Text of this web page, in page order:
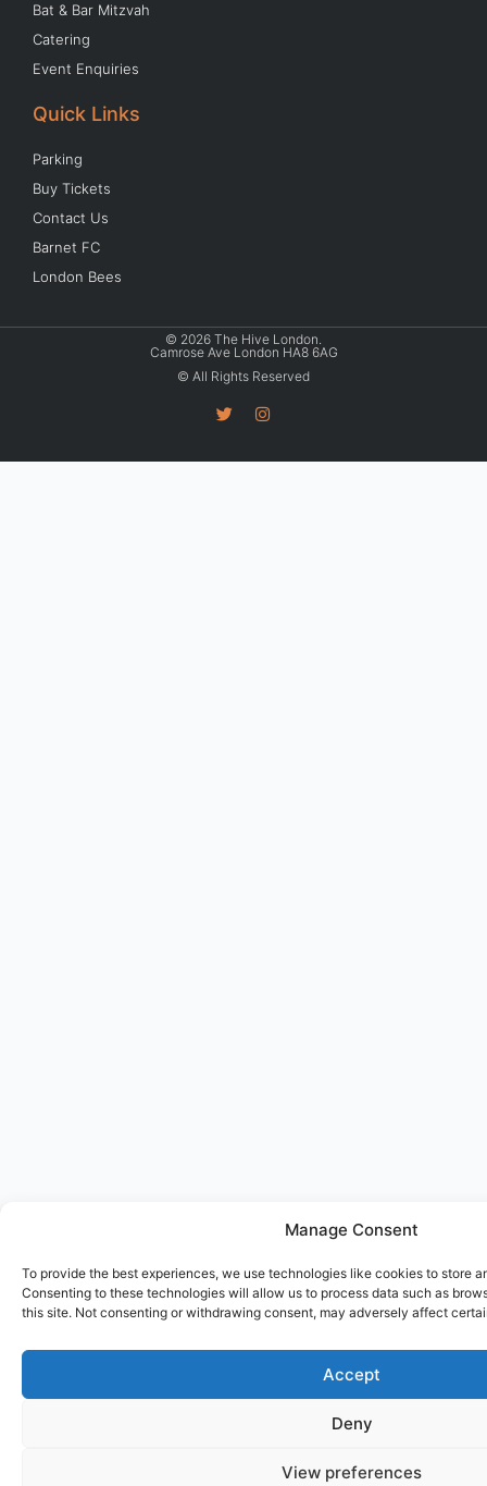
Manage Consent
To provide the best experiences, we use technologies like cookies to store
Consenting to these technologies will allow us to process data such as
this site. Not consenting or withdrawing consent, may adversely affect
Accept
Deny
View preferences
Bat & Bar Mitzvah
Catering
Event Enquiries
Quick Links
Parking
Buy Tickets
Contact Us
Barnet FC
London Bees
© 2026 The Hive London.
Camrose Ave London HA8 6AG
© All Rights Reserved
T
t
I
t